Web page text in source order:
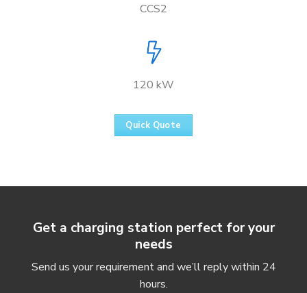
CCS2
120 kW
Quick Quote
Get a charging station perfect for your
needs
Send us your requirement and we’ll reply within 24
hours.